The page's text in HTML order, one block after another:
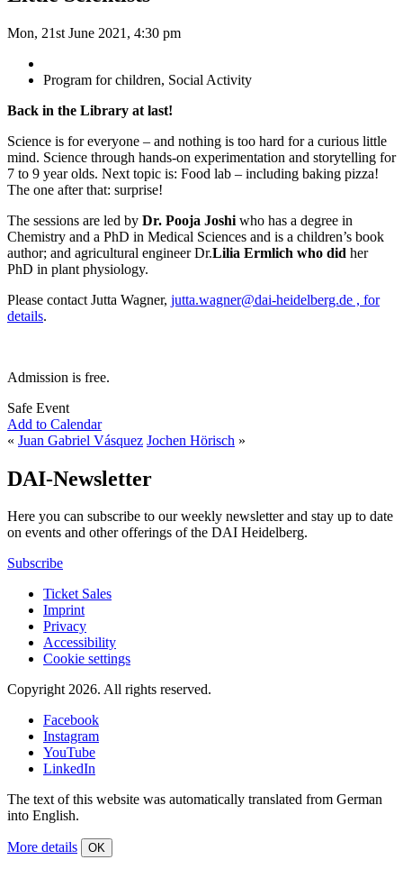
Mon, 21st June 2021, 4:30 pm
Program for children, Social Activity
Back in the Library at last!
Science is for everyone – and nothing is too hard for a curious little
mind. Science through hands-on experimentation and storytelling for
7 to 9 year olds. Next topic is: Food lab – including baking pizza!
The one after that: surprise!
The sessions are led by Dr. Pooja Joshi who has a degree in
Chemistry and a PhD in Medical Sciences and is a children’s book
author; and agricultural engineer Dr.Lilia Ermlich who did her
PhD in plant physiology.
Please contact Jutta Wagner, jutta.wagner@dai-heidelberg.de , for
details.
Admission is free.
Safe Event
Add to Calendar
« Juan Gabriel Vásquez Jochen Hörisch »
DAI-Newsletter
Here you can subscribe to our weekly newsletter and stay up to date
on events and other offerings of the DAI Heidelberg.
Subscribe
Ticket Sales
Imprint
Privacy
Accessibility
Cookie settings
Copyright 2026. All rights reserved.
Facebook
Instagram
YouTube
LinkedIn
The text of this website was automatically translated from German
into English.
More details OK